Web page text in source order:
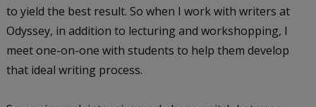
to yield the best result. So when I work with writers at
Odyssey, in addition to lecturing and workshopping, I
meet one-on-one with students to help them develop
that ideal writing process.